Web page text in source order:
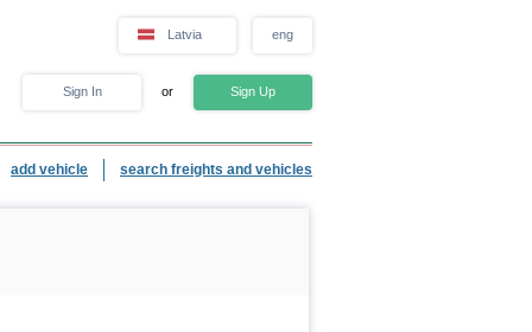
Latvia eng
Sign In or Sign Up
add vehicle search freights and vehicles